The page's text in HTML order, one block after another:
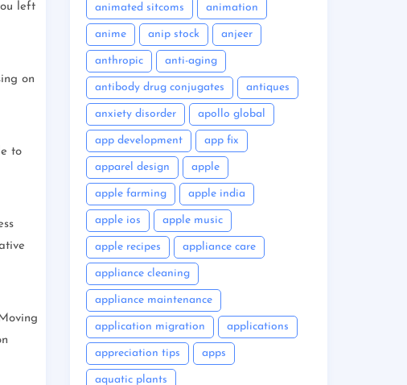
left
on
to
animated sitcoms animation
anime anip stock anjeer
anthropic anti-aging
antibody drug conjugates antiques
anxiety disorder apollo global
app development app fix
apparel design apple
apple farming apple india
apple ios apple music
apple recipes appliance care
appliance cleaning
appliance maintenance
application migration applications
appreciation tips apps
aquatic plants